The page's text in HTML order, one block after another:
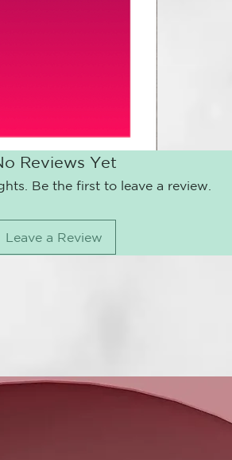
IF YOU DO
Reviews Yet
Be the first to leave a review.
Leave a Review